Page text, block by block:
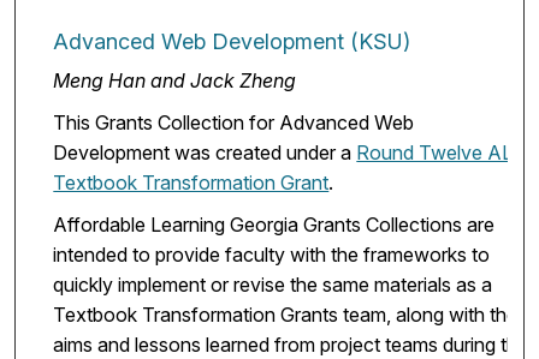
Advanced Web Development (KSU)
Meng Han and Jack Zheng
This Grants Collection for Advanced Web
Development was created under a Round Twelve ALG
Textbook Transformation Grant.
Affordable Learning Georgia Grants Collections are
intended to provide faculty with the frameworks to
quickly implement or revise the same materials as a
Textbook Transformation Grants team, along with the
aims and lessons learned from project teams during the